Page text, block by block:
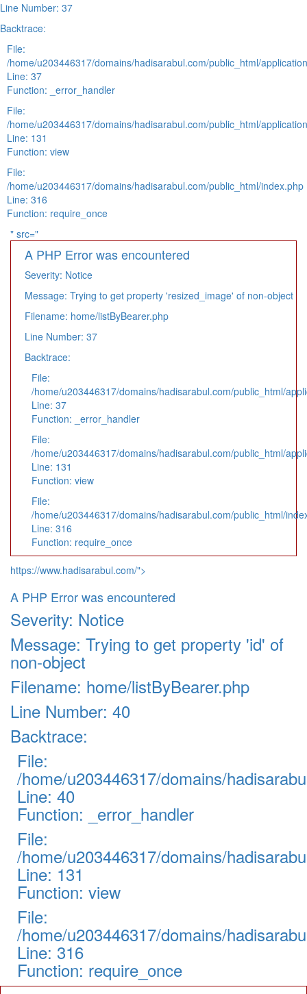
Line Number: 37
Backtrace:
File:
/home/u203446317/domains/hadisarabul.com/public_html/
Line: 37
Function: _error_handler
File:
/home/u203446317/domains/hadisarabul.com/public_html/
Line: 131
Function: view
File:
/home/u203446317/domains/hadisarabul.com/public_html/index.php
Line: 316
Function: require_once
" src="
A PHP Error was encountered
Severity: Notice
Message: Trying to get property 'resized_image' of non-object
Filename: home/listByBearer.php
Line Number: 37
Backtrace:
File:
/home/u203446317/domains/hadisarabul.com/public_html/
Line: 37
Function: _error_handler
File:
/home/u203446317/domains/hadisarabul.com/public_html/
Line: 131
Function: view
File:
/home/u203446317/domains/hadisarabul.com/public_html/
Line: 316
Function: require_once
https://www.hadisarabul.com/">
A PHP Error was encountered
Severity: Notice
Message: Trying to get property 'id' of
non-object
Filename: home/listByBearer.php
Line Number: 40
Backtrace:
File:
/home/u203446317/domains/
Line: 40
Function: _error_handler
File:
/home/u203446317/domains/
Line: 131
Function: view
File:
/home/u203446317/domains/
Line: 316
Function: require_once